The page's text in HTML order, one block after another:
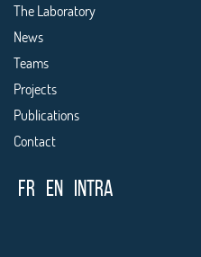
The Laboratory
News
Teams
Projects
Publications
Contact
FR EN Intra